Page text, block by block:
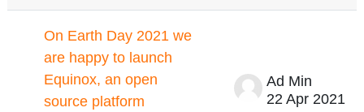
On Earth Day 2021 we
are happy to launch
Equinox, an open
source platform
Ad Min
22 Apr 2021